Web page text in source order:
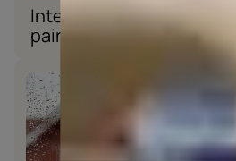
Interior wall
paint